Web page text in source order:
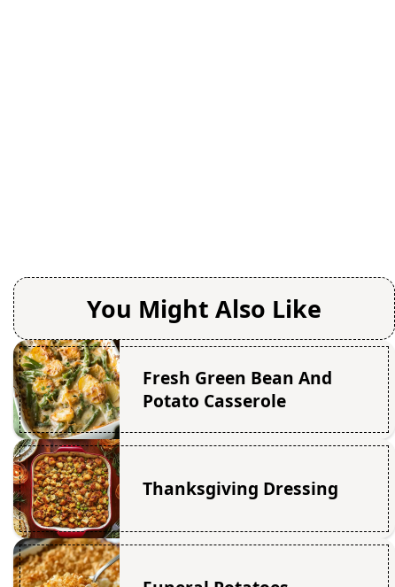
You Might Also Like
Fresh Green Bean And
Potato Casserole
Thanksgiving Dressing